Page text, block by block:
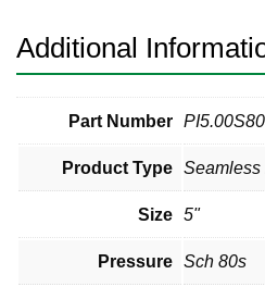
Valves
Additional
Part Number
Product Type Seamless
Size 5"
Pressure Sch 80s